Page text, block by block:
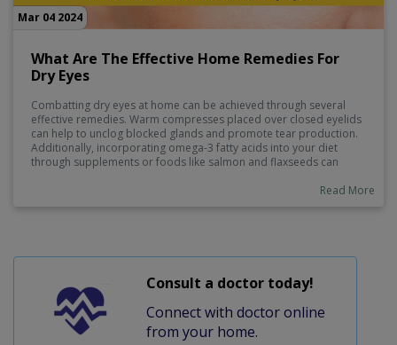
Mar 04 2024
What Are The Effective Home Remedies For
Dry Eyes
Combatting dry eyes at home can be achieved through several
effective remedies. Warm compresses placed over closed eyelids
can help to unclog blocked glands and promote tear production.
Additionally, incorporating omega-3 fatty acids into your diet
through supplements or foods like salmon and flaxseeds can
enough water throughout the day is also crucial. Lastly, practicing
Read More
Consult a doctor today!
Connect with doctor online
from your home.